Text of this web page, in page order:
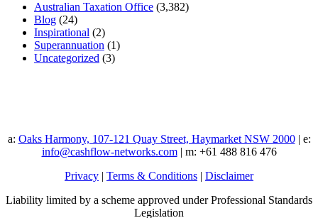
Australian Taxation Office (3,382)
Blog (24)
Inspirational (2)
Superannuation (1)
Uncategorized (3)
a: Oaks Harmony, 107-121 Quay Street, Haymarket NSW 2000| e:
info@cashflow-networks.com| m: +61 488 816 476
Privacy | Terms & Conditions | Disclaimer
Liability limited by a scheme approved under Professional Standards
Legislation